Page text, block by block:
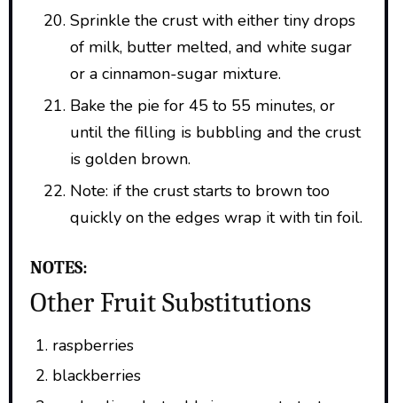
Sprinkle the crust with either tiny drops
of milk, butter melted, and white sugar
or a cinnamon-sugar mixture.
Bake the pie for 45 to 55 minutes, or
until the filling is bubbling and the crust
is golden brown.
Note: if the crust starts to brown too
quickly on the edges wrap it with tin foil.
NOTES:
Other Fruit Substitutions
raspberries
blackberries